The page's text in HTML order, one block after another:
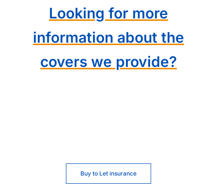
Looking for more
information about the
covers we provide?
Buy to Let insurance